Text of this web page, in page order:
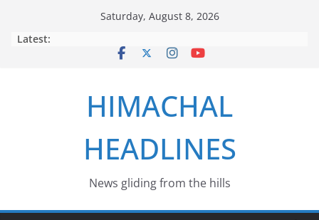
Saturday, August 8, 2026
Latest:
HIMACHAL
HEADLINES
News gliding from the hills